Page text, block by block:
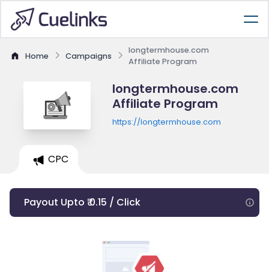
Home Campaigns
longtermhouse.com
Affiliate Program
longtermhouse.com
Affiliate Program
https://longtermhouse.com
CPC
Payout Upto ₹ 0.15 / Click